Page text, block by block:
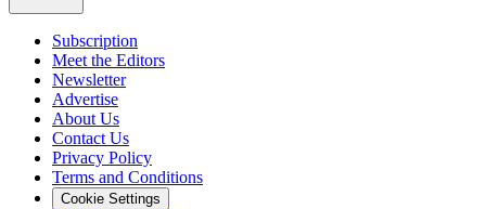
Subscription
Meet the Editors
Newsletter
Advertise
About Us
Contact Us
Privacy Policy
Terms and Conditions
Cookie Settings